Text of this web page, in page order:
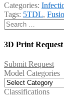
Categories:
Tags: 5TDL,
Search
for:
3D Print Request
Submit Request
Model Categories
Model
Categories
Classifications